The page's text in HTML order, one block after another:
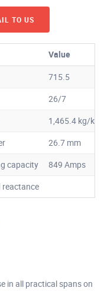
TO US
Value
715.5
26/7
1,465.4 kg/km
26.7 mm
capacity
849 Amps
reactance
in all practical spans on